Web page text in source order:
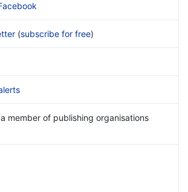
(subscribe for free)
member of publishing organisations